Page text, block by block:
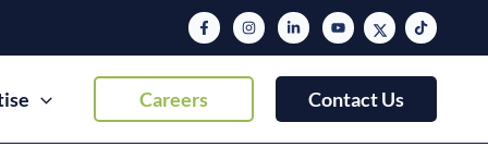
Careers Contact Us